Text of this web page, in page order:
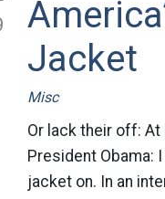
Jacket
Misc
Or lack their off:
President Obama:
jacket on. In an